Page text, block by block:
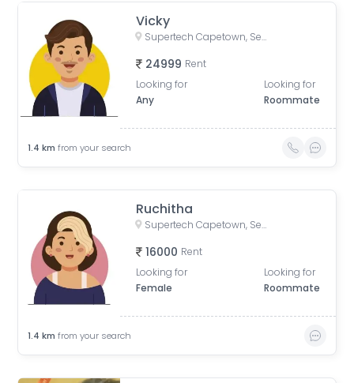
Vicky
Supertech Capetown, Sector 74, Noida, Uttar Pradesh, India
24999 Rent
Looking for
Any
Looking for
Roommate
1.4 km from your search
Ruchitha
Supertech Capetown, Sector 74, Noida, Uttar Pradesh, India
16000 Rent
Looking for
Female
Looking for
Roommate
1.4 km from your search